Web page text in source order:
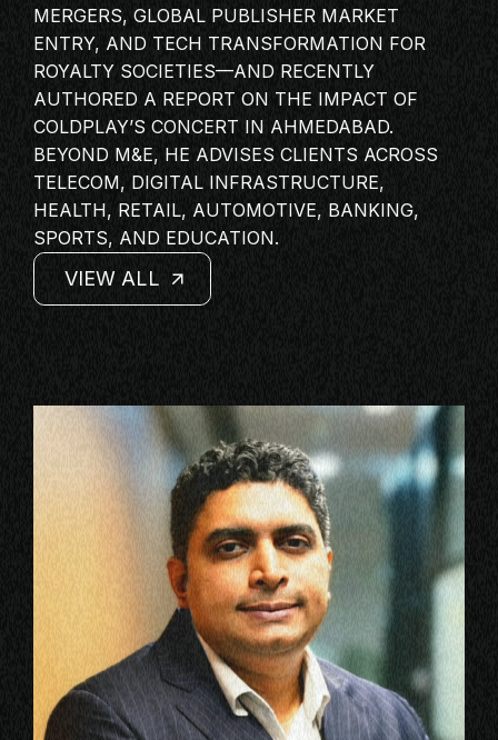
KEYNOTE
WORKSHOP
MERGERS, GLOBAL PUBLISHER MARKET
ENTRY, AND TECH TRANSFORMATION FOR
ROYALTY SOCIETIES—AND RECENTLY
AUTHORED A REPORT ON THE IMPACT OF
COLDPLAY’S CONCERT IN AHMEDABAD.
BEYOND M&E, HE ADVISES CLIENTS ACROSS
TELECOM, DIGITAL INFRASTRUCTURE,
HEALTH, RETAIL, AUTOMOTIVE, BANKING,
SPORTS, AND EDUCATION.
VIEW ALL